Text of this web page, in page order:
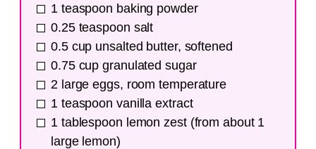
1 teaspoon baking powder
0.25 teaspoon salt
0.5 cup unsalted butter, softened
0.75 cup granulated sugar
2 large eggs, room temperature
1 teaspoon vanilla extract
1 tablespoon lemon zest (from about 1
large lemon)